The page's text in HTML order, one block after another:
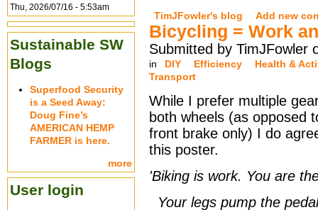
TimJFowler's blog Add new
Bicycling = Work
Submitted by TimJFowler
in DIY Efficiency
Health &
Transport
While I prefer multiple
both wheels (as opposed
front brake only) I do
this poster.
'Biking is work. You are
Your legs pump the
Thu, 2026/07/16 - 5:53am
Sustainable SW
Blogs
Superfood Security
is a Seed Away:
Doug Fine’s
AMERICAN HEMP
FARMER is here.
more
User login